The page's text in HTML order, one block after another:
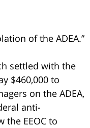
of the ADEA.”
settled with the
$460,000 to
on the ADEA,
anti-
EEOC to